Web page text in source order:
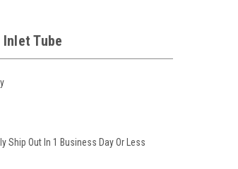
Tube
Ship Out In 1 Business Day Or Less